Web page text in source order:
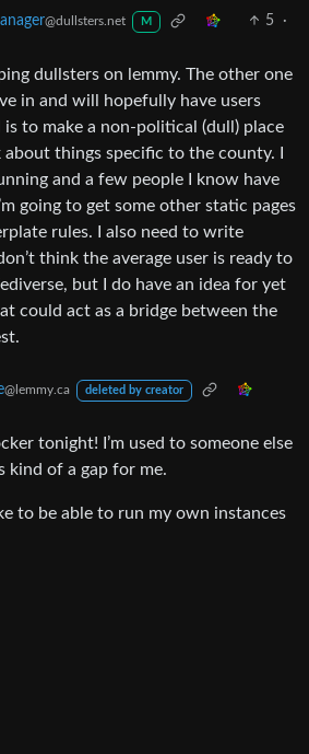
@dullsters.net M 5
·
dullsters on lemmy. The other one
in and will hopefully have users
is to make a non-political (dull) place
things specific to the county. I
and a few people I know have
going to get some other static pages
rules. I also need to write
think the average user is ready to
but I do have an idea for yet
could act as a bridge between the
@lemmy.ca deleted by creator
tonight! I’m used to someone else
kind of a gap for me.
to be able to run my own instances